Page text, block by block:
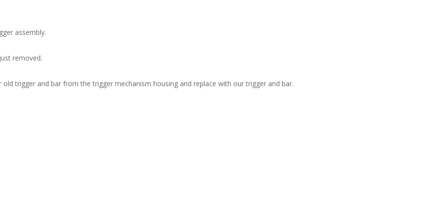
assembly.
removed.
trigger and bar from the trigger mechanism housing and replace with our trigger and bar.